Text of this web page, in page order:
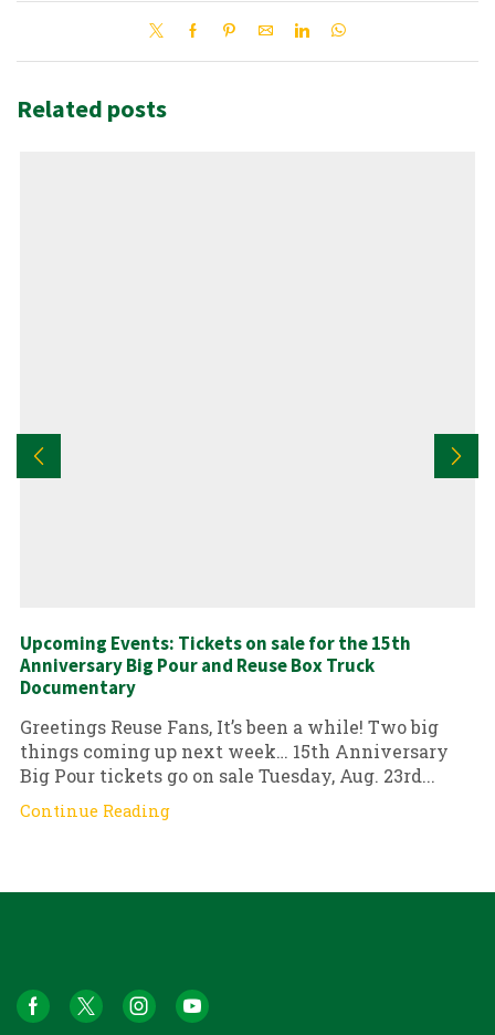
Related posts
Upcoming Events: Tickets on sale for the 15th
Anniversary Big Pour and Reuse Box Truck
Documentary
Greetings Reuse Fans, It’s been a while! Two big
things coming up next week… 15th Anniversary
Big Pour tickets go on sale Tuesday, Aug. 23rd...
Continue Reading